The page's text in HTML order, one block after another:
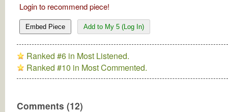
Login to recommend piece!
Embed Piece Add to My 5 (Log In)
Ranked #6 in Most Listened.
Ranked #10 in Most Commented.
Comments (12)